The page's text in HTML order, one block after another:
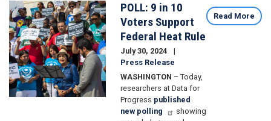
Image
POLL: 9 in 10
Voters Support
Federal Heat Rule
July 30, 2024
Press Release
WASHINGTON – Today,
researchers at Data for
Progress published
new polling
showing
Read More